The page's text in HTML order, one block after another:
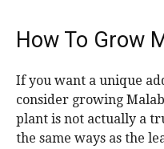
How To Grow
If you want a unique
consider growing
plant is not actually a
the same ways as the